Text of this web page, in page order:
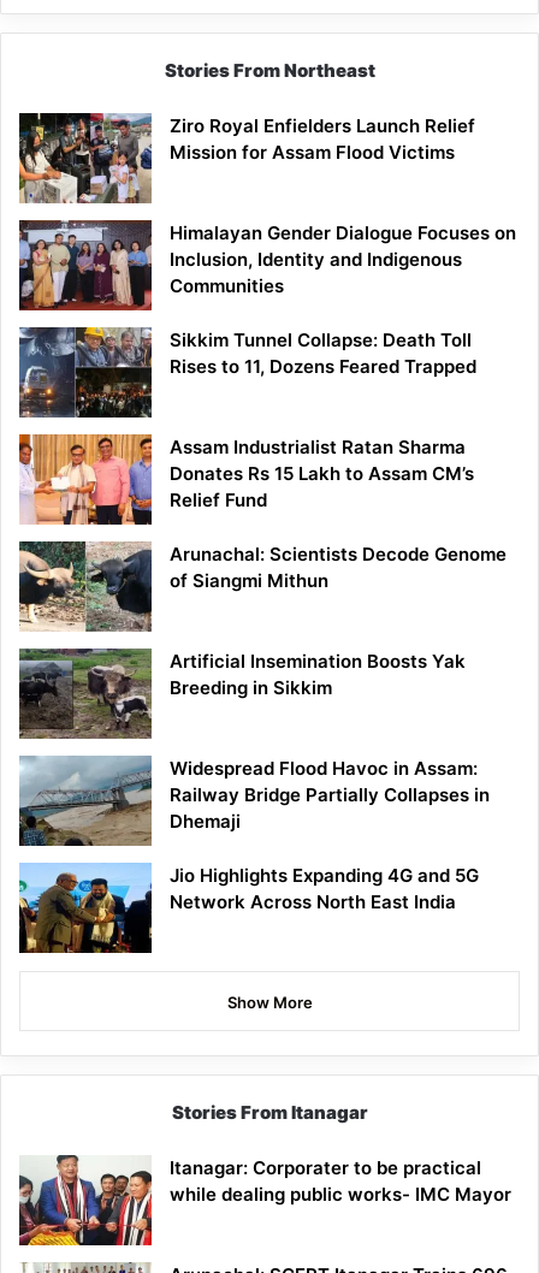
Siang
Stories From Northeast
Ziro Royal Enfielders Launch Relief
Mission for Assam Flood Victims
Himalayan Gender Dialogue Focuses on
Inclusion, Identity and Indigenous
Communities
Sikkim Tunnel Collapse: Death Toll
Rises to 11, Dozens Feared Trapped
Assam Industrialist Ratan Sharma
Donates Rs 15 Lakh to Assam CM’s
Relief Fund
Arunachal: Scientists Decode Genome
of Siangmi Mithun
Artificial Insemination Boosts Yak
Breeding in Sikkim
Widespread Flood Havoc in Assam:
Railway Bridge Partially Collapses in
Dhemaji
Jio Highlights Expanding 4G and 5G
Network Across North East India
Show More
Stories From Itanagar
Itanagar: Corporater to be practical
while dealing public works- IMC Mayor